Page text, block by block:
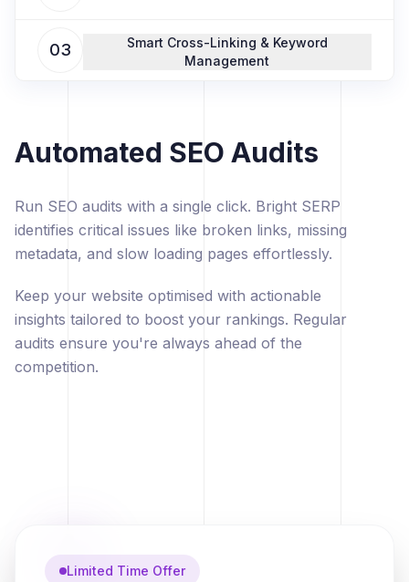
03
Smart Cross-Linking & Keyword
Management
Automated SEO Audits
Run SEO audits with a single click. Bright SERP
identifies critical issues like broken links, missing
metadata, and slow loading pages effortlessly.
Keep your website optimised with actionable
insights tailored to boost your rankings. Regular
audits ensure you're always ahead of the
competition.
Limited Time Offer